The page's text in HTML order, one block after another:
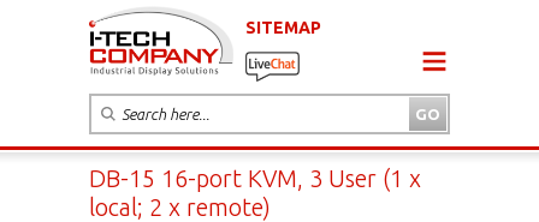
SITEMAP
DB-15 16-port KVM, 3 User (1 x
local; 2 x remote)